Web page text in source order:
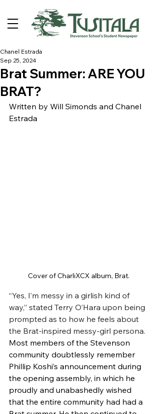
Brat Summer: ARE YOU
BRAT?
Chanel Estrada
Sep 25, 2024
Written by Will Simonds and Chanel
Estrada
Cover of CharliXCX album, Brat.
“Yes, I’m messy in a girlish kind of
way,” stated Terry O’Hara upon being
prompted as to how he feels about
the Brat-inspired messy-girl persona.
Most members of the Stevenson
community doubtlessly remember
Phillip Koshi’s announcement during
the opening assembly, in which he
proudly and unabashedly wished
that the entire community had had a